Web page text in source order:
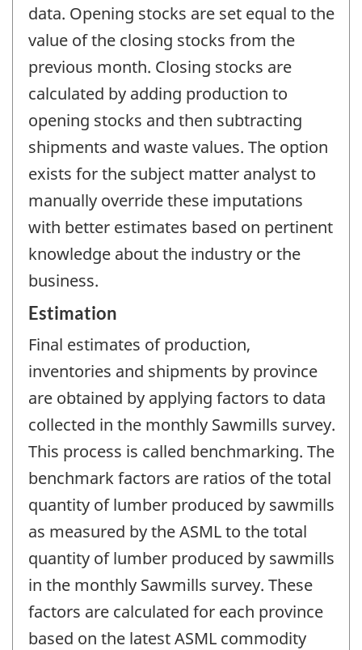
data. Opening stocks are set equal to the
value of the closing stocks from the
previous month. Closing stocks are
calculated by adding production to
opening stocks and then subtracting
shipments and waste values. The option
exists for the subject matter analyst to
manually override these imputations
with better estimates based on pertinent
knowledge about the industry or the
business.
Estimation
Final estimates of production,
inventories and shipments by province
are obtained by applying factors to data
collected in the monthly Sawmills survey.
This process is called benchmarking. The
benchmark factors are ratios of the total
quantity of lumber produced by sawmills
as measured by the ASML to the total
quantity of lumber produced by sawmills
in the monthly Sawmills survey. These
factors are calculated for each province
based on the latest ASML commodity